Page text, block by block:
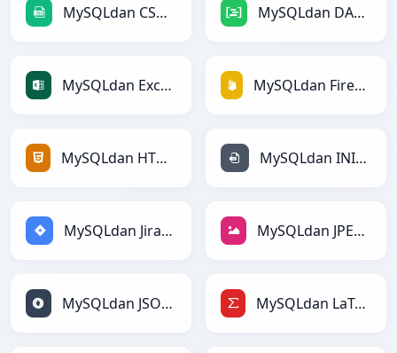
MySQLdan CSVga MySQLdan DAXga
MySQLdan Excelga MySQLdan Firebasega
MySQLdan HTMLga MySQLdan INIga
MySQLdan Jiraga MySQLdan JPEGga
MySQLdan JSONga MySQLdan LaTeXga